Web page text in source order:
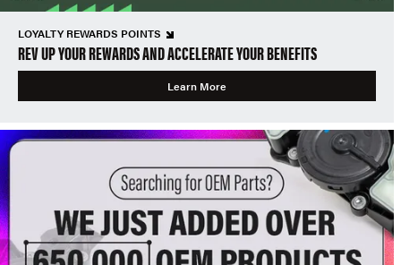
LOYALTY REWARDS POINTS
REV UP YOUR REWARDS AND ACCELERATE YOUR BENEFITS
Learn More